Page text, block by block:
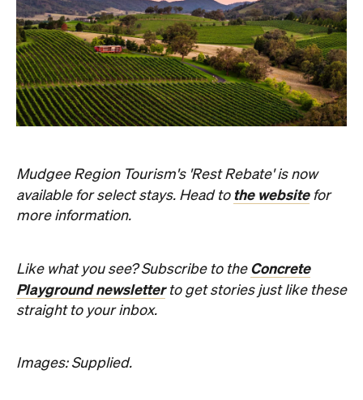
Mudgee Region Tourism's 'Rest Rebate' is now
available for select stays. Head to the websitefor
more information.
Like what you see? Subscribe to the Concrete
Playground newsletterto get stories just like these
straight to your inbox.
Images: Supplied.